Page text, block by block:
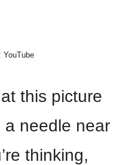
YouTube
this picture
a needle near
thinking,